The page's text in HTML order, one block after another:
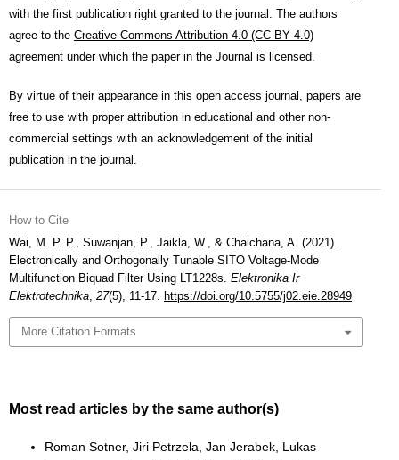
with the first publication right granted to the journal. The authors
agree to the Creative Commons Attribution 4.0 (CC BY 4.0)
agreement under which the paper in the Journal is licensed.
By virtue of their appearance in this open access journal, papers are
free to use with proper attribution in educational and other non-
commercial settings with an acknowledgement of the initial
publication in the journal.
How to Cite
Wai, M. P. P., Suwanjan, P., Jaikla, W., & Chaichana, A. (2021).
Electronically and Orthogonally Tunable SITO Voltage-Mode
Multifunction Biquad Filter Using LT1228s. Elektronika Ir
Elektrotechnika 27(5), 11-17. https://doi.org/10.5755/j02.eie.28949
More Citation Formats
Most read articles by the same author(s)
Roman Sotner, Jiri Petrzela, Jan Jerabek, Lukas